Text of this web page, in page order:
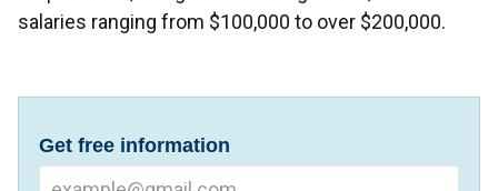
salaries ranging from $100,000 to over $200,000.
Get free information